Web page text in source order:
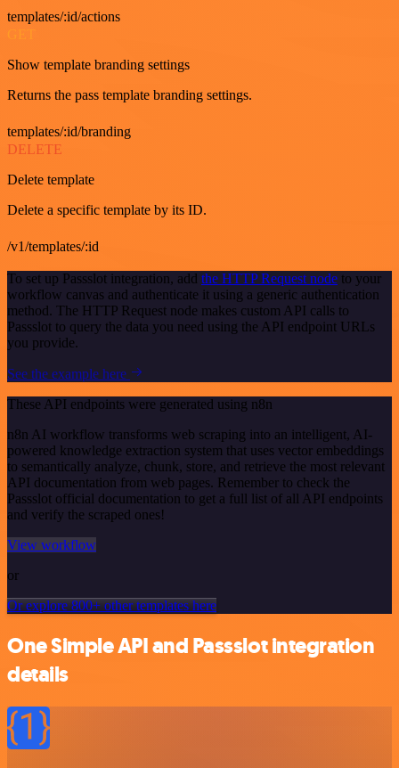
templates/:id/actions
Show template branding settings
Returns the pass template branding settings.
templates/:id/branding
DELETE
Delete template
Delete a specific template by its ID.
/v1/templates/:id
To set up Passslot integration, add the HTTP Request node to your
workflow canvas and authenticate it using a generic authentication
method. The HTTP Request node makes custom API calls to
Passslot to query the data you need using the API endpoint URLs
you provide.
See the example here
These API endpoints were generated using n8n
n8n AI workflow transforms web scraping into an intelligent, AI-
powered knowledge extraction system that uses vector embeddings
to semantically analyze, chunk, store, and retrieve the most relevant
API documentation from web pages. Remember to check the
Passslot official documentation to get a full list of all API endpoints
and verify the scraped ones!
View workflow
or
Or explore 800+ other templates here
One Simple API and Passslot integration
details